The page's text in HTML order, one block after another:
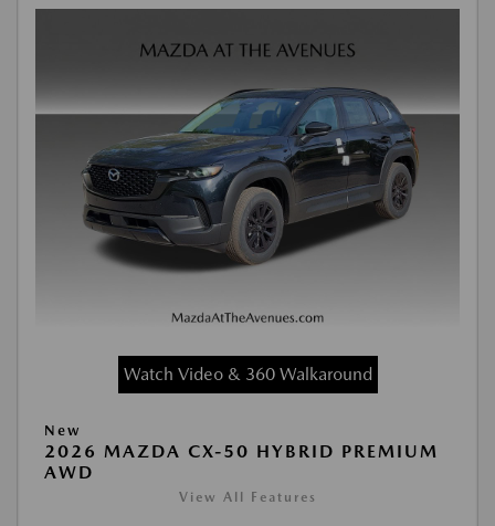
Watch Video & 360 Walkaround
New
2026 MAZDA CX-50 HYBRID PREMIUM
AWD
View All Features